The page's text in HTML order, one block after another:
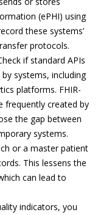
(ePHI) using
these systems’
protocols.
if standard APIs
systems, including
platforms. FHIR-
frequently created by
the gap between
systems.
or a master patient
This lessens the
can lead to
indicators, you